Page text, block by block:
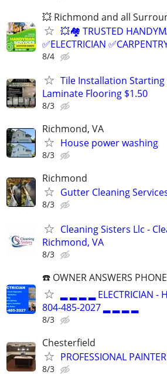
💥 Richmond and all
💥🏘️ TRUSTED
✅ELECTRICIAN
8/4
Tile Installation Starting
Laminate Flooring $1.50
8/3
Richmond, VA
House power washing
8/3
Richmond
Gutter Cleaning
8/3
Cleaning Sisters Llc -
Richmond, VA
8/3
☎️ OWNER ANSWERS
▂ ▂ ▂ ▂ ELECTRICIAN -
804-485-2027 ▂ ▂ ▂ ▂
8/3
Chesterfield
PROFESSIONAL
8/3